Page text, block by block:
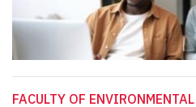
FACULTY OF